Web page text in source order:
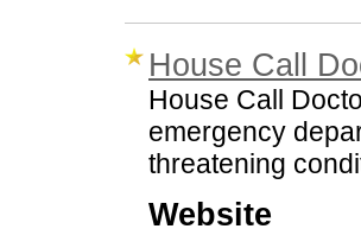
House Call
House Call
emergency
threatening
Website